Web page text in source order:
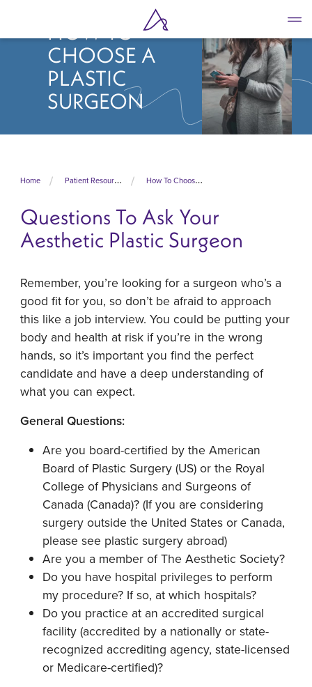
main
HOW TO
CHOOSE A
PLASTIC
SURGEON
Home Patient Resources How To Choose A Plastic Surgeon
Questions To Ask Your
Aesthetic Plastic Surgeon
Remember, you’re looking for a surgeon who’s a
good fit for you, so don’t be afraid to approach
this like a job interview. You could be putting your
body and health at risk if you’re in the wrong
hands, so it’s important you find the perfect
candidate and have a deep understanding of
what you can expect.
General Questions:
Are you board-certified by the American
Board of Plastic Surgery (US) or the Royal
College of Physicians and Surgeons of
Canada (Canada)? (If you are considering
surgery outside the United States or Canada,
please see plastic surgery abroad)
Are you a member of The Aesthetic Society?
Do you have hospital privileges to perform
my procedure? If so, at which hospitals?
Do you practice at an accredited surgical
facility (accredited by a nationally or state-
recognized accrediting agency, state-licensed
or Medicare-certified)?